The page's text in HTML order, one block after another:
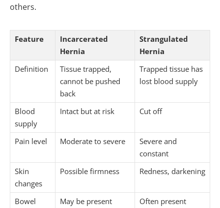
others.
Feature
Incarcerated
Hernia
Strangulated
Hernia
Definition
Tissue trapped,
cannot be pushed
back
Trapped tissue has
lost blood supply
Blood
supply
Intact but at risk Cut off
Pain level Moderate to severe
Severe and
constant
Skin
changes
Possible firmness Redness, darkening
Bowel
May be present Often present